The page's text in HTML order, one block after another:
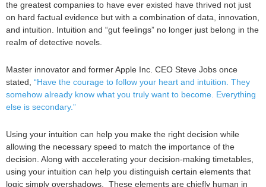
the greatest companies to have ever existed have thrived not just
on hard factual evidence but with a combination of data, innovation,
and intuition. Intuition and “gut feelings” no longer just belong in the
realm of detective novels.
Master innovator and former Apple Inc. CEO Steve Jobs once
stated, “Have the courage to follow your heart and intuition. They
somehow already know what you truly want to become. Everything
else is secondary.”
Using your intuition can help you make the right decision while
allowing the necessary speed to match the importance of the
decision. Along with accelerating your decision-making timetables,
using your intuition can help you distinguish certain elements that
logic simply overshadows. These elements are chiefly human in